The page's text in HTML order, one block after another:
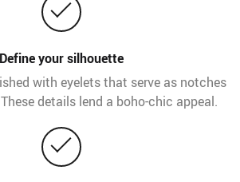
Define your silhouette
with eyelets that serve as notches
details lend a boho-chic appeal.